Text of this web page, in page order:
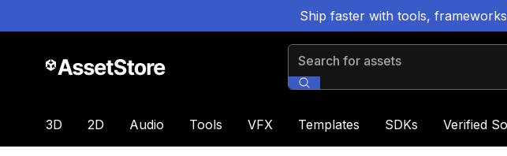
Ship faster with tools,
Search for assets
3D 2D Audio Tools VFX Templates SDKs Verified